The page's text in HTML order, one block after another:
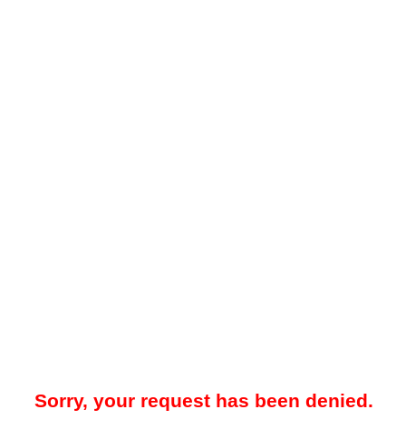
Sorry, your request has been denied.